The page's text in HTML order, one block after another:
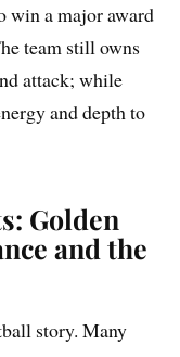
win a major award
team still owns
attack; while
and depth to
Golden
and the
story. Many